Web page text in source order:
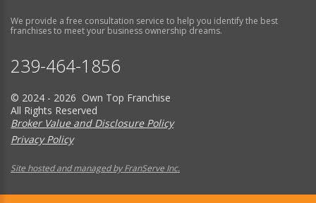
We provide a free consultation service to help you identify the best
franchises to meet your business ownership dreams.
239-464-1856
© 2024 - 2026 Own Top Franchise
All Rights Reserved
Broker Value and Disclosure Policy
Privacy Policy
Site hosted and managed by FranServe Inc.